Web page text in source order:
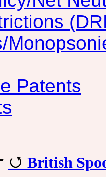
Patents
British